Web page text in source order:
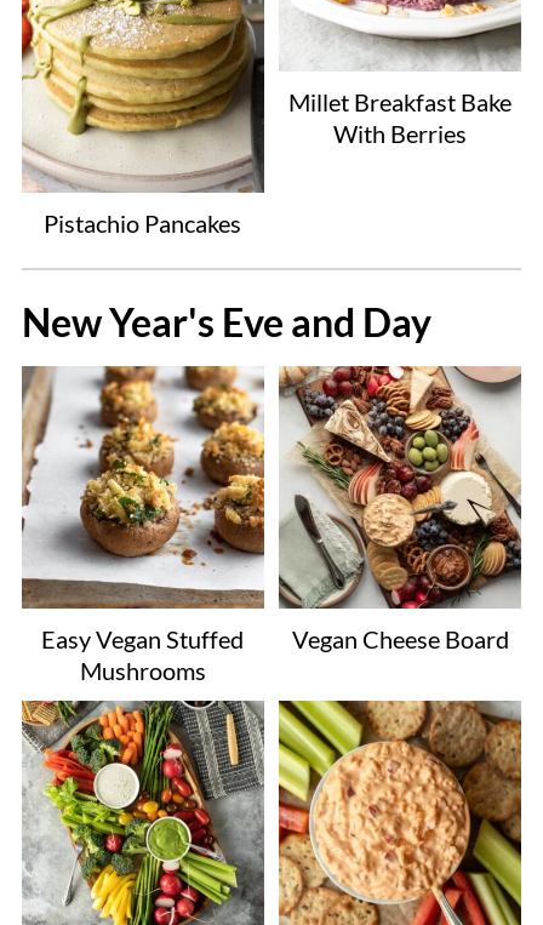
Pistachio Pancakes
Millet Breakfast Bake
With Berries
New Year's Eve and Day
Easy Vegan Stuffed
Mushrooms
Vegan Cheese Board